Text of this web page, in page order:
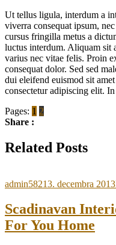
Ut tellus ligula, interdum a
viverra consequat ipsum,
cursus fringilla metus a
luctus interdum. Aliquam sit
varius nec vitae felis. Proin
consequat dolor. Sed sed
dui eleifend euismod sit
consectetur adipiscing elit.
Pages: 1 2
Share :
Related Posts
admin58213. decembra 2013
Scadinavan
For You Home